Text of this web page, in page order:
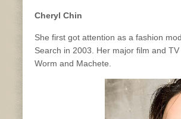
Cheryl Chin
She first got attention as a fashion
Search in 2003. Her major film and
Worm and Machete.